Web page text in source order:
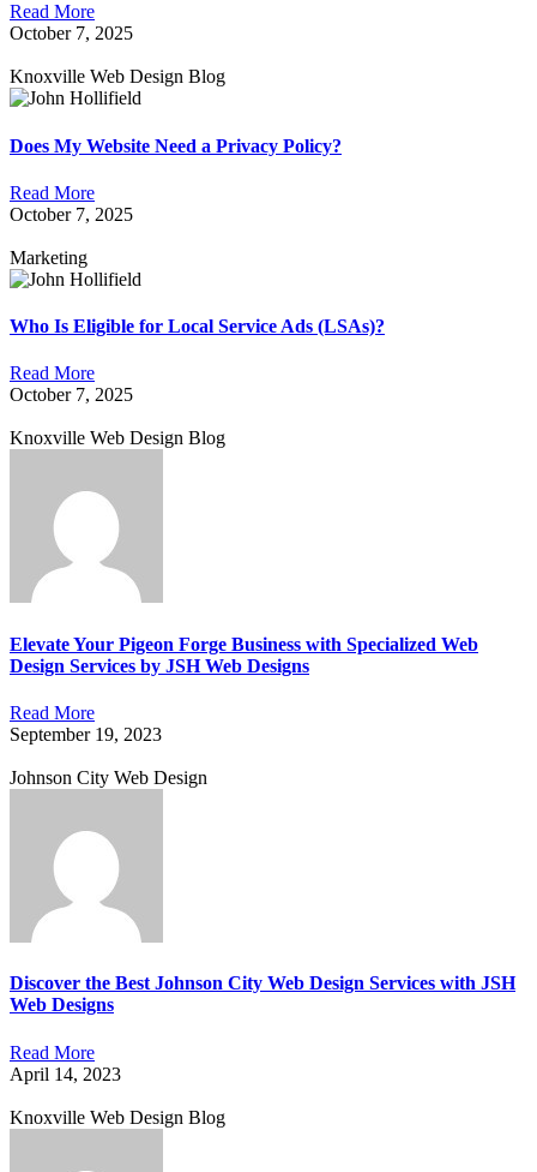
Read More
October 7, 2025
Knoxville Web Design Blog
Does My Website Need a Privacy Policy?
Read More
October 7, 2025
Marketing
Who Is Eligible for Local Service Ads (LSAs)?
Read More
October 7, 2025
Knoxville Web Design Blog
Elevate Your Pigeon Forge Business with Specialized Web
Design Services by JSH Web Designs
Read More
September 19, 2023
Johnson City Web Design
Discover the Best Johnson City Web Design Services with JSH
Web Designs
Read More
April 14, 2023
Knoxville Web Design Blog